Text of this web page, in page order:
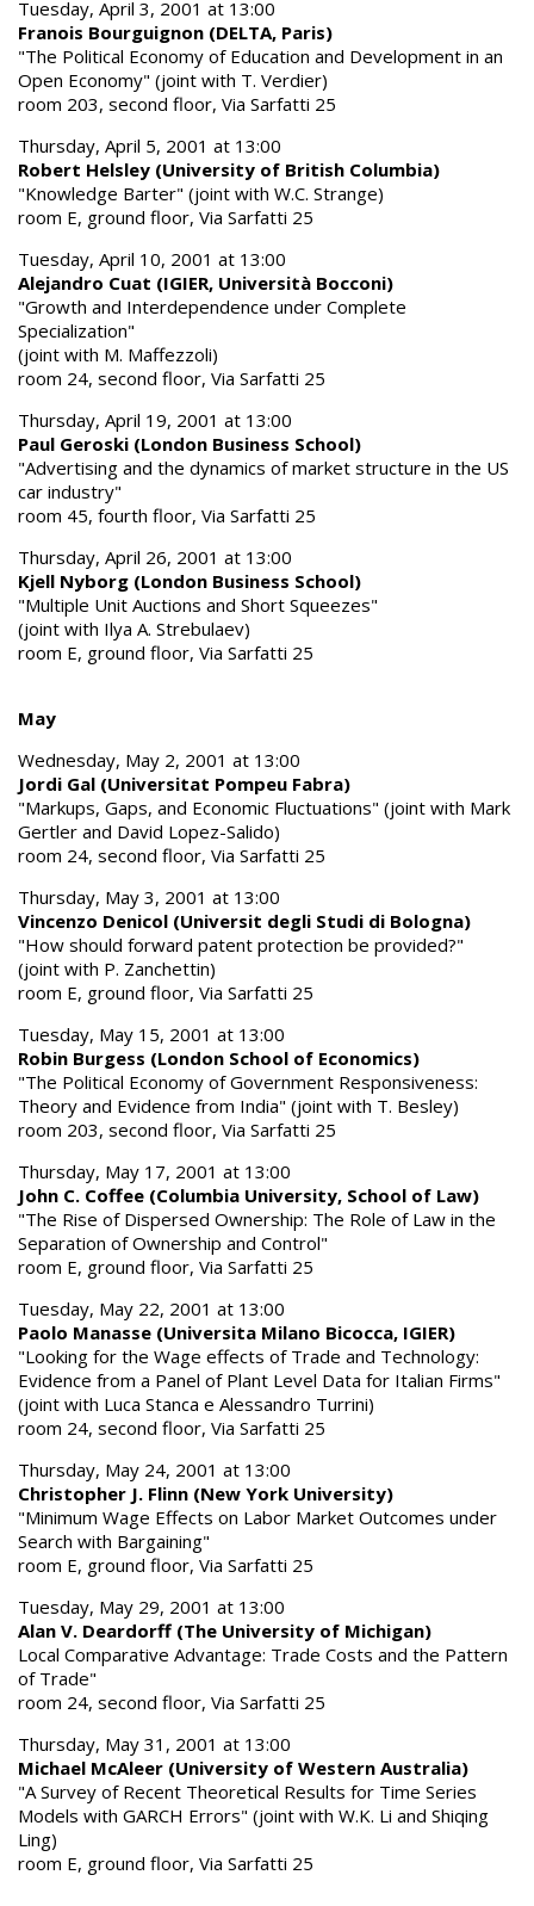
Tuesday, April 3, 2001 at 13:00
Franois Bourguignon (DELTA, Paris)
"The Political Economy of Education and Development in an
Open Economy" (joint with T. Verdier)
room 203, second floor, Via Sarfatti 25
Thursday, April 5, 2001 at 13:00
Robert Helsley (University of British Columbia)
"Knowledge Barter" (joint with W.C. Strange)
room E, ground floor, Via Sarfatti 25
Tuesday, April 10, 2001 at 13:00
Alejandro Cuat (IGIER, Università Bocconi)
"Growth and Interdependence under Complete
Specialization"
(joint with M. Maffezzoli)
room 24, second floor, Via Sarfatti 25
Thursday, April 19, 2001 at 13:00
Paul Geroski (London Business School)
"Advertising and the dynamics of market structure in the US
car industry"
room 45, fourth floor, Via Sarfatti 25
Thursday, April 26, 2001 at 13:00
Kjell Nyborg (London Business School)
"Multiple Unit Auctions and Short Squeezes"
(joint with Ilya A. Strebulaev)
room E, ground floor, Via Sarfatti 25
May
Wednesday, May 2, 2001 at 13:00
Jordi Gal (Universitat Pompeu Fabra)
"Markups, Gaps, and Economic Fluctuations" (joint with Mark
Gertler and David Lopez-Salido)
room 24, second floor, Via Sarfatti 25
Thursday, May 3, 2001 at 13:00
Vincenzo Denicol (Universit degli Studi di Bologna)
"How should forward patent protection be provided?"
(joint with P. Zanchettin)
room E, ground floor, Via Sarfatti 25
Tuesday, May 15, 2001 at 13:00
Robin Burgess (London School of Economics)
"The Political Economy of Government Responsiveness:
Theory and Evidence from India" (joint with T. Besley)
room 203, second floor, Via Sarfatti 25
Thursday, May 17, 2001 at 13:00
John C. Coffee (Columbia University, School of Law)
"The Rise of Dispersed Ownership: The Role of Law in the
Separation of Ownership and Control"
room E, ground floor, Via Sarfatti 25
Tuesday, May 22, 2001 at 13:00
Paolo Manasse (Universita Milano Bicocca, IGIER)
"Looking for the Wage effects of Trade and Technology:
Evidence from a Panel of Plant Level Data for Italian Firms"
(joint with Luca Stanca e Alessandro Turrini)
room 24, second floor, Via Sarfatti 25
Thursday, May 24, 2001 at 13:00
Christopher J. Flinn (New York University)
"Minimum Wage Effects on Labor Market Outcomes under
Search with Bargaining"
room E, ground floor, Via Sarfatti 25
Tuesday, May 29, 2001 at 13:00
Alan V. Deardorff (The University of Michigan)
Local Comparative Advantage: Trade Costs and the Pattern
of Trade"
room 24, second floor, Via Sarfatti 25
Thursday, May 31, 2001 at 13:00
Michael McAleer (University of Western Australia)
"A Survey of Recent Theoretical Results for Time Series
Models with GARCH Errors" (joint with W.K. Li and Shiqing
Ling)
room E, ground floor, Via Sarfatti 25